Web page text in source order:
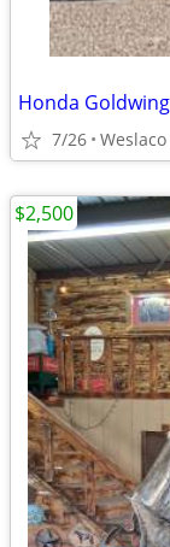
Honda
7/26 Weslaco
$2,500